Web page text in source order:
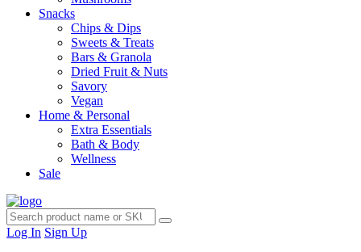
Snacks
Chips & Dips
Sweets & Treats
Bars & Granola
Dried Fruit & Nuts
Savory
Vegan
Home & Personal
Extra Essentials
Bath & Body
Wellness
Sale
Log In Sign Up